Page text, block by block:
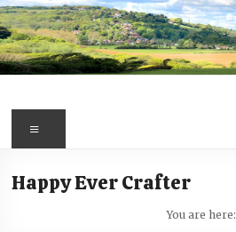
Skip
to
content
Fairlight
Focus
first
Happy Ever Crafter
You are here: